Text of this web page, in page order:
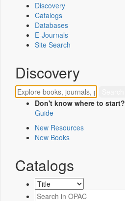
Discovery
Catalogs
Databases
E-Journals
Site Search
Discovery
Don't know where to start?
Guide
New Resources
New Books
Catalogs